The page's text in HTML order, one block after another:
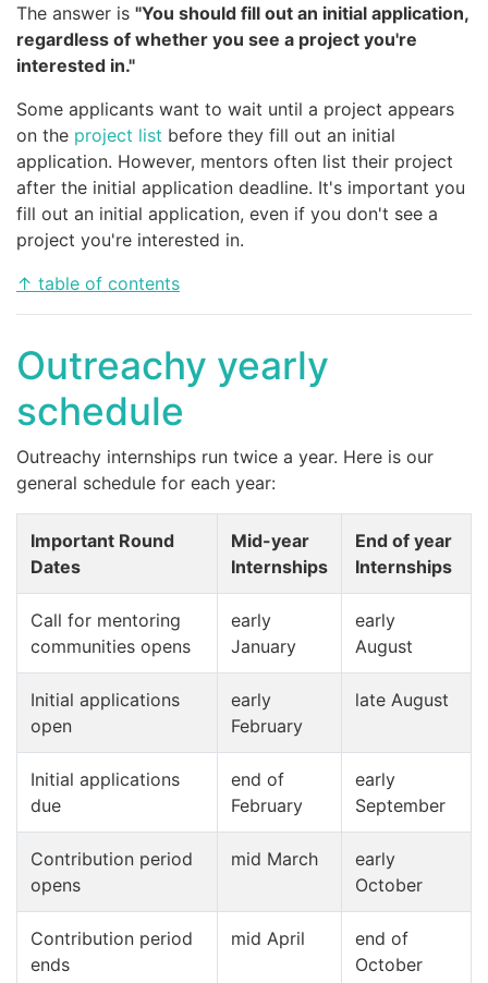
The answer is "You should fill out an initial application,
regardless of whether you see a project you're
interested in."
Some applicants want to wait until a project appears
on the project list before they fill out an initial
application. However, mentors often list their project
after the initial application deadline. It's important you
fill out an initial application, even if you don't see a
project you're interested in.
↑ table of contents
Outreachy yearly
schedule
Outreachy internships run twice a year. Here is our
general schedule for each year:
Important Round
Dates
Mid-year
Internships
End of year
Internships
Call for mentoring
communities opens
early
January
early
August
Initial applications
open
early
February
late August
Initial applications
due
end of
February
early
September
Contribution period
opens
mid March
early
October
Contribution period
ends
mid April
end of
October